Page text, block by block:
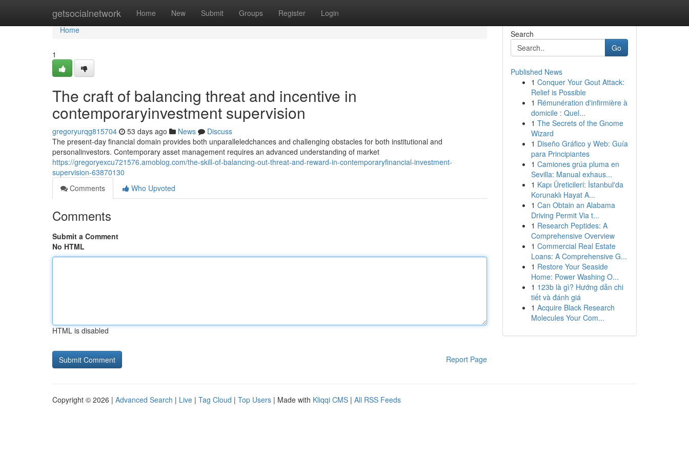
getsocialnetwork Home New Submit Groups Register Login
Home
Home
1
The craft of balancing threat and incentive in
contemporaryinvestment supervision
gregoryurqg815704 53 days ago News
Discuss
The present-day financial domain provides both unparalleledchances and challenging obstacles for both institutional and
personalinvestors. Contemporary asset management requires an advanced understanding of market
https://gregoryexcu721576.amoblog.com/the-skill-of-balancing-out-threat-and-reward-in-contemporaryfinancial-investment-
supervision-63870130
Comments
Who Upvoted
Comments
Submit a Comment
No HTML
HTML is disabled
Report Page
Search
Go
Published News
1 Conquer Your Gout Attack:
Relief is Possible
1 Rémunération d'infirmière à
domicile : Quel...
1 The Secrets of the Gnome
Wizard
1 Diseño Gráfico y Web: Guía
para Principiantes
1 Camiones grúa pluma en
Sevilla: Manual exhaus...
1 Kapı Üreticileri: İstanbul'da
Korunaklı Hayat A...
1 Can Obtain an Alabama
Driving Permit Via t...
1 Research Peptides: A
Comprehensive Overview
1 Commercial Real Estate
Loans: A Comprehensive G...
1 Restore Your Seaside
Home: Power Washing O...
1 123b là gì? Hướng dẫn chi
tiết và đánh giá
1 Acquire Black Research
Molecules Your Com...
Copyright © 2026 | Advanced Search | Live | Tag Cloud | Top Users | Made with Kliqqi CMS | All RSS Feeds